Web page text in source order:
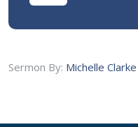
Sermon By: Michelle Clarke